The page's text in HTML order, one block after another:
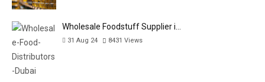
Wholesale Foodstuff Supplier i…
31 Aug 24 8431 Views